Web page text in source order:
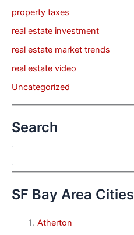
property taxes
real estate investment
real estate market trends
real estate video
Uncategorized
Search
SF Bay Area Cities
Atherton